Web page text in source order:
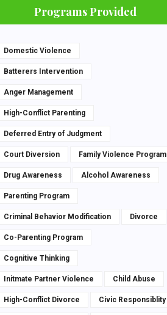
Programs Provided
Domestic Violence
Batterers Intervention
Anger Management
High-Conflict Parenting
Deferred Entry of Judgment
Court Diversion Family Violence Program
Drug Awareness Alcohol Awareness
Parenting Program
Criminal Behavior Modification Divorce
Co-Parenting Program
Cognitive Thinking
Initmate Partner Violence Child Abuse
High-Conflict Divorce Civic Responsiblity